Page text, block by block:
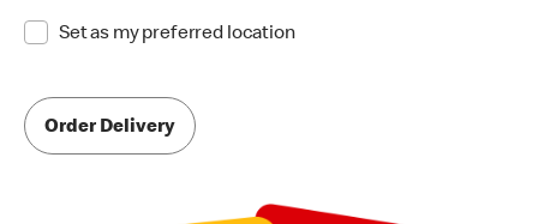
Set as my preferred location
Order Delivery